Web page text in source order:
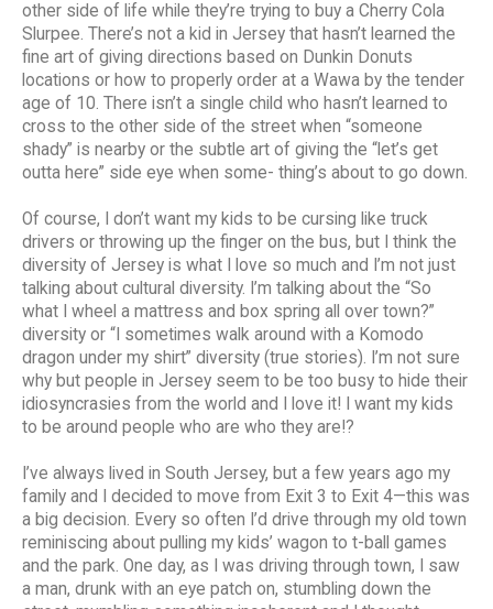
other side of life while they’re trying to buy a Cherry Cola
Slurpee. There’s not a kid in Jersey that hasn’t learned the
fine art of giving directions based on Dunkin Donuts
locations or how to properly order at a Wawa by the tender
age of 10. There isn’t a single child who hasn’t learned to
cross to the other side of the street when “someone
shady” is nearby or the subtle art of giving the “let’s get
outta here” side eye when some- thing’s about to go down.
Of course, I don’t want my kids to be cursing like truck
drivers or throwing up the finger on the bus, but I think the
diversity of Jersey is what I love so much and I’m not just
talking about cultural diversity. I’m talking about the “So
what I wheel a mattress and box spring all over town?”
diversity or “I sometimes walk around with a Komodo
dragon under my shirt” diversity (true stories). I’m not sure
why but people in Jersey seem to be too busy to hide their
idiosyncrasies from the world and I love it! I want my kids
to be around people who are who they are!?
I’ve always lived in South Jersey, but a few years ago my
family and I decided to move from Exit 3 to Exit 4—this was
a big decision. Every so often I’d drive through my old town
reminiscing about pulling my kids’ wagon to t-ball games
and the park. One day, as I was driving through town, I saw
a man, drunk with an eye patch on, stumbling down the